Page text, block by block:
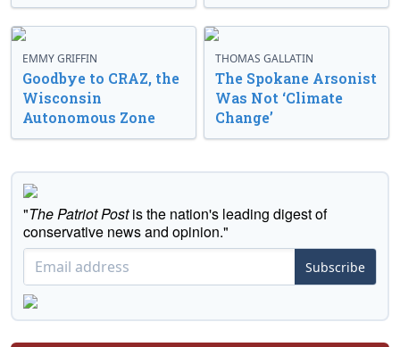
EMMY GRIFFIN
Goodbye to CRAZ, the
Wisconsin
Autonomous Zone
THOMAS GALLATIN
The Spokane Arsonist
Was Not ‘Climate
Change’
"The Patriot Postis the nation's leading digest of
conservative news and opinion."
Subscribe